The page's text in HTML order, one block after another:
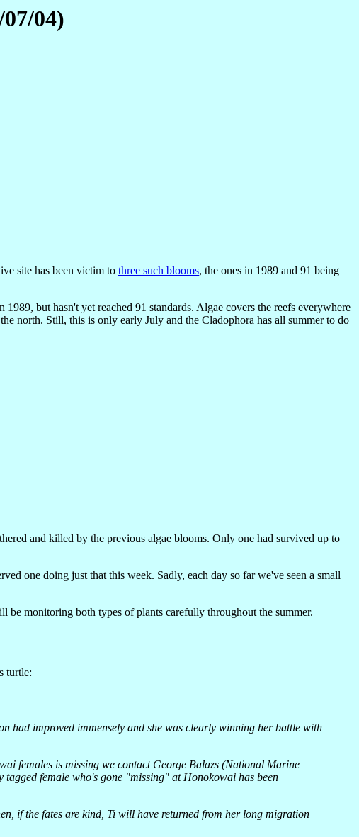
04)
site has been victim to three such blooms, the ones in 1989 and 91 being
but hasn't yet reached 91 standards. Algae covers the reefs everywhere
north. Still, this is only early July and the Cladophora has all summer to do
and killed by the previous algae blooms. Only one had survived up to
one doing just that this week. Sadly, each day so far we've seen a small
monitoring both types of plants carefully throughout the summer.
turtle:
had improved immensely and she was clearly winning her battle with
females is missing we contact George Balazs (National Marine
female who's gone "missing" at Honokowai has been
if the fates are kind, Ti will have returned from her long migration